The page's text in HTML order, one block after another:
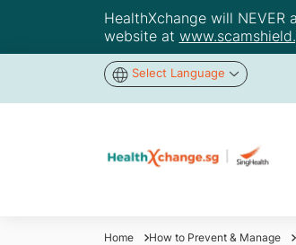
HealthXchange will
website at
Select Language
Home How to Prevent & Manage